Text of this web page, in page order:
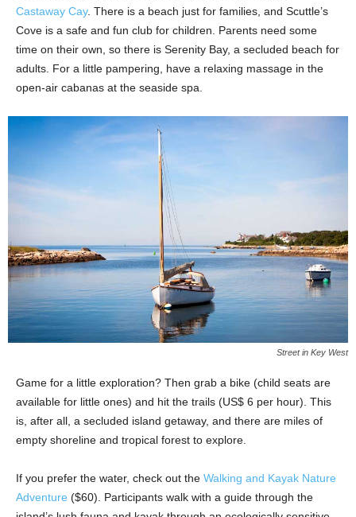
Castaway Cay. There is a beach just for families, and Scuttle’s
Cove is a safe and fun club for children. Parents need some
time on their own, so there is Serenity Bay, a secluded beach for
adults. For a little pampering, have a relaxing massage in the
open-air cabanas at the seaside spa.
Street in Key West
Game for a little exploration? Then grab a bike (child seats are
available for little ones) and hit the trails (US$ 6 per hour). This
is, after all, a secluded island getaway, and there are miles of
empty shoreline and tropical forest to explore.
If you prefer the water, check out the Walking and Kayak Nature
Adventure ($60). Participants walk with a guide through the